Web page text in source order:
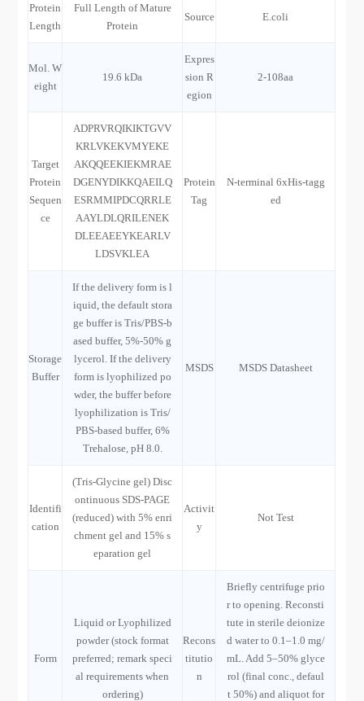
Protein
Length
Full Length of Mature
Protein
Source E.coli
Mol. W
eight
19.6 kDa
Expres
sion R
egion
2-108aa
Target
Protein
Sequen
ce
ADPRVRQIKIKTGVV
KRLVKEKVMYEKE
AKQQEEKIEKMRAE
DGENYDIKKQAEILQ
ESRMMIPDCQRRLE
AAYLDLQRILENEK
DLEEAEEYKEARLV
LDSVKLEA
Protein
Tag
N-terminal 6xHis-tagg
ed
Storage
Buffer
If the delivery form is l
iquid, the default stora
ge buffer is Tris/PBS-b
ased buffer, 5%-50% g
lycerol. If the delivery
form is lyophilized po
wder, the buffer before
lyophilization is Tris/
PBS-based buffer, 6%
Trehalose, pH 8.0.
MSDS MSDS Datasheet
Identifi
cation
(Tris-Glycine gel) Disc
ontinuous SDS-PAGE
(reduced) with 5% enri
chment gel and 15% s
eparation gel
Activit
y
Not Test
Form
Liquid or Lyophilized
powder (stock format
preferred; remark speci
al requirements when
ordering)
Recons
titutio
n
Briefly centrifuge prio
r to opening. Reconsti
tute in sterile deionize
d water to 0.1–1.0 mg/
mL. Add 5–50% glyce
rol (final conc., defaul
t 50%) and aliquot for